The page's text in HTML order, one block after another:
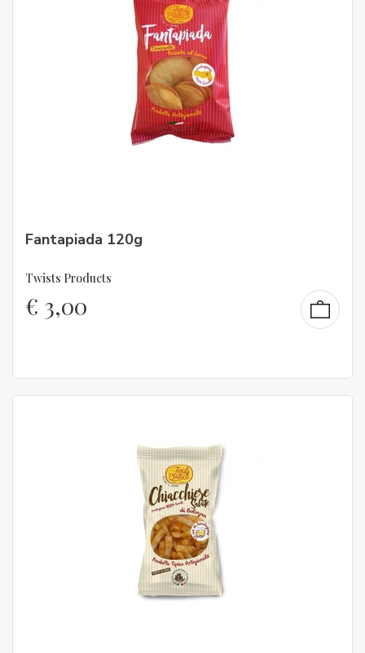
Fantapiada 120g
Twists Products
€ 3,00